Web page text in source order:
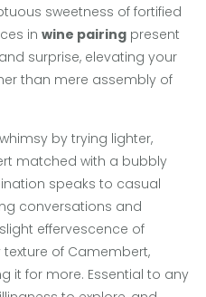
sweetness of fortified
in wine pairing present
surprise, elevating your
than mere assembly of
by trying lighter,
matched with a bubbly
speaks to casual
conversations and
effervescence of
of Camembert,
it for more. Essential to any